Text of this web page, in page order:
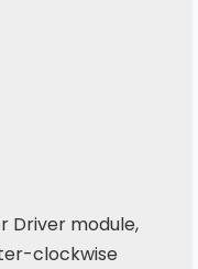
Driver module,
clockwise